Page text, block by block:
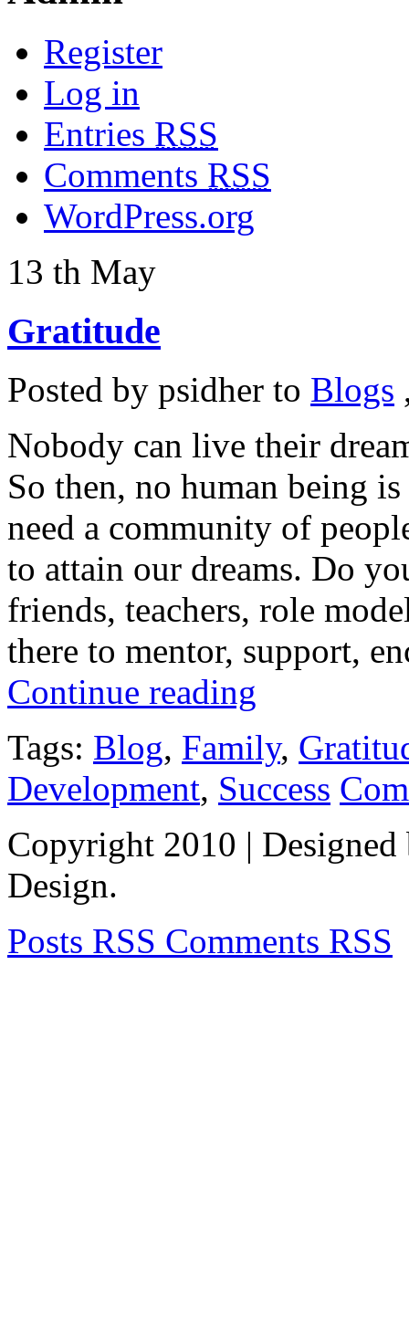
Register
Log in
Entries RSS
Comments RSS
WordPress.org
13 th May
Gratitude
Posted by psidher to Blogs
Nobody can live their
So then, no human being
need a community of
to attain our dreams. Do
friends, teachers, role
there to mentor, support,
Continue reading
Tags: Blog, Family,
Development, Success
Copyright 2010 |
Design.
Posts RSS Comments RSS